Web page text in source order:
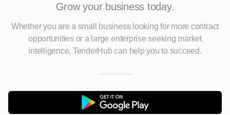
Grow your business today.
Whether you are a small business looking for more contract
opportunitiesor a large enterprise seeking market
intelligence, TenderHub can help you to succeed.